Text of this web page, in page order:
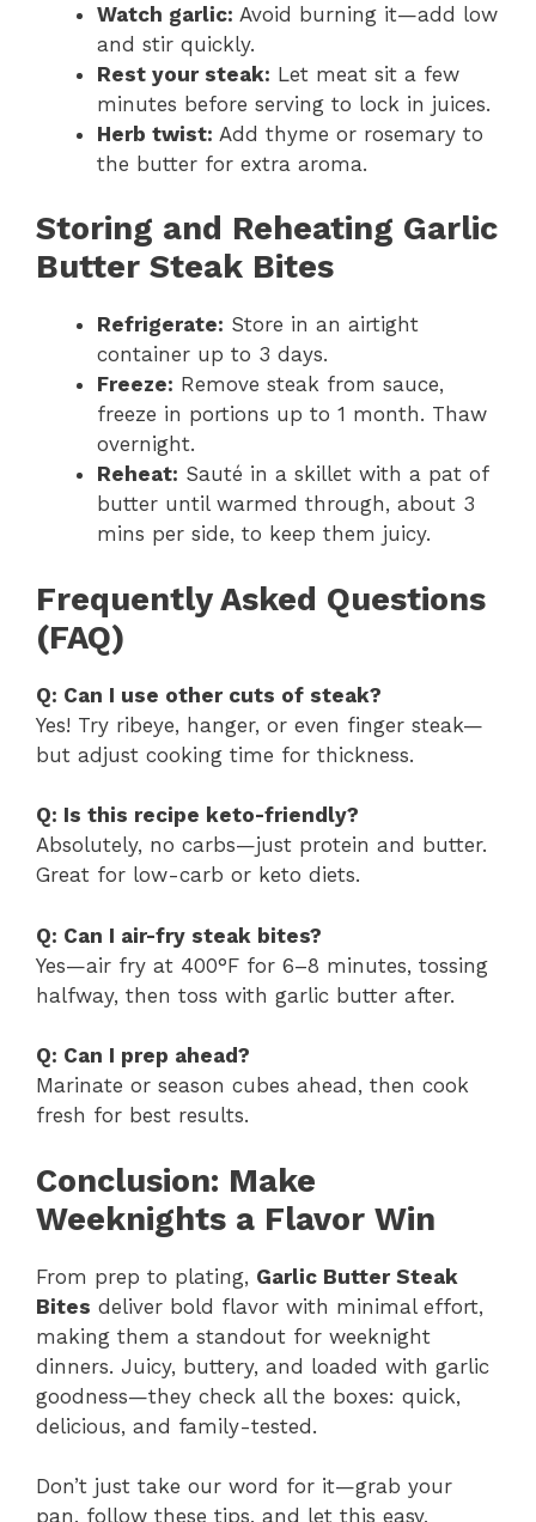
Watch garlic: Avoid burning it—add low
and stir quickly.
Rest your steak: Let meat sit a few
minutes before serving to lock in juices.
Herb twist: Add thyme or rosemary to
the butter for extra aroma.
Storing and Reheating Garlic
Butter Steak Bites
Refrigerate: Store in an airtight
container up to 3 days.
Freeze: Remove steak from sauce,
freeze in portions up to 1 month. Thaw
overnight.
Reheat: Sauté in a skillet with a pat of
butter until warmed through, about 3
mins per side, to keep them juicy.
Frequently Asked Questions
(FAQ)
Q: Can I use other cuts of steak?
Yes! Try ribeye, hanger, or even finger steak—
but adjust cooking time for thickness.
Q: Is this recipe keto-friendly?
Absolutely, no carbs—just protein and butter.
Great for low-carb or keto diets.
Q: Can I air-fry steak bites?
Yes—air fry at 400°F for 6–8 minutes, tossing
halfway, then toss with garlic butter after.
Q: Can I prep ahead?
Marinate or season cubes ahead, then cook
fresh for best results.
Conclusion: Make
Weeknights a Flavor Win
From prep to plating, Garlic Butter Steak
Bites deliver bold flavor with minimal effort,
making them a standout for weeknight
dinners. Juicy, buttery, and loaded with garlic
goodness—they check all the boxes: quick,
delicious, and family-tested.
Don’t just take our word for it—grab your
pan, follow these tips, and let this easy,